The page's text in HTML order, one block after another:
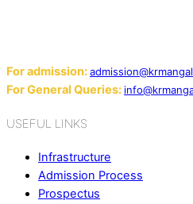
For admission:
For General Queries:
USEFUL LINKS
Infrastructure
Admission Process
Prospectus